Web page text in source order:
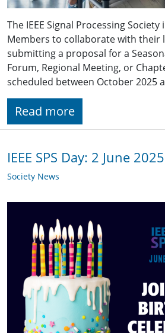
The IEEE Signal Processing Society
Members to collaborate with their
submitting a proposal for a
Forum, Regional Meeting, or
scheduled between October 2025
Read more
IEEE SPS Day: 2 June 2025
Society News